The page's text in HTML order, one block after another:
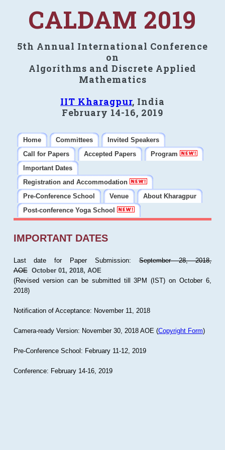
CALDAM 2019
5th Annual International Conference
on
Algorithms and Discrete Applied
Mathematics
IIT Kharagpur, India
February 14-16, 2019
Home Committees
Invited Speakers
Call for Papers
Accepted Papers
Program
Important Dates
Registration and Accommodation
Pre-Conference School
Venue
About Kharagpur
Post-conference Yoga School
IMPORTANT DATES
Last date for Paper Submission:September 28, 2018,
AOE October 01, 2018, AOE
(Revised version can be submitted till 3PM (IST) on October 6,
2018)
Notification of Acceptance: November 11, 2018
Camera-ready Version: November 30, 2018 AOE (Copyright Form)
Pre-Conference School: February 11-12, 2019
Conference: February 14-16, 2019